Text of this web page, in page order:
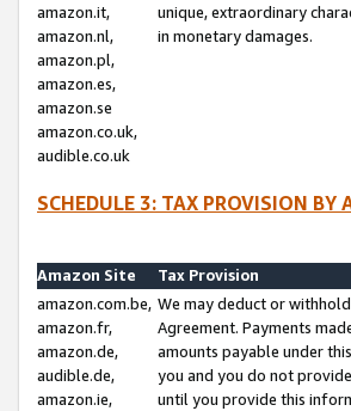
amazon.it,
amazon.nl,
amazon.pl,
amazon.es,
amazon.se
amazon.co.uk,
audible.co.uk
unique, extraordinary
in monetary damages.
SCHEDULE 3: TAX PROVISION BY
Amazon Site
Tax Provision
amazon.com.be,
amazon.fr,
amazon.de,
audible.de,
amazon.ie,
We may deduct or
Agreement. Payments
amounts payable under
you and you do not
until you provide this